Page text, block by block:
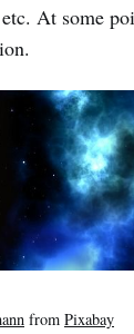
At some
from Pixabay